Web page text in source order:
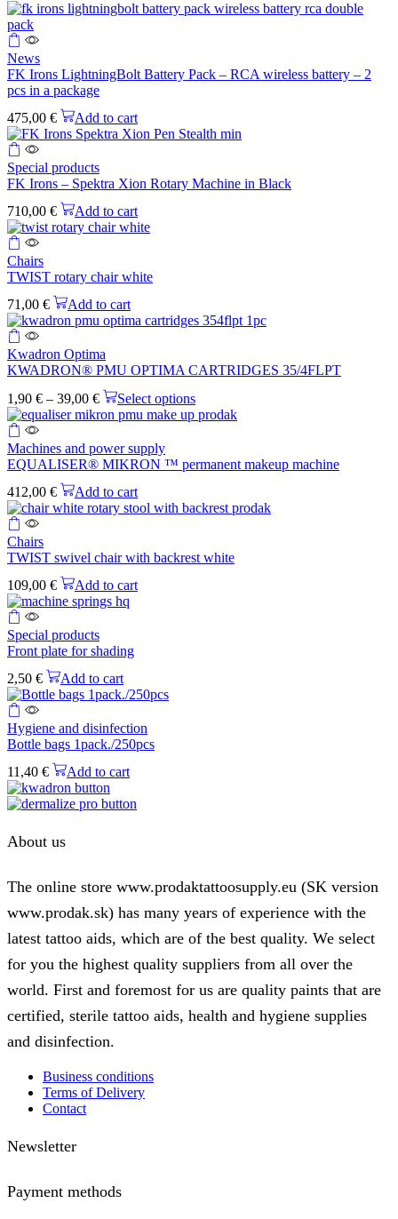
News
FK Irons LightningBolt Battery Pack – RCA wireless battery – 2
pcs in a package
475,00 € Add to cart
Special products
FK Irons – Spektra Xion Rotary Machine in Black
710,00 € Add to cart
Chairs
TWIST rotary chair white
71,00 € Add to cart
This
product
has
variants.
The
options
may
be
chosen
on
the
product
page
Kwadron Optima
KWADRON® PMU OPTIMA CARTRIDGES 35/4FLPT
1,90 € – 39,00 €Price
range:
through
39,00 €
Select optionsThis
product
variants.
The
may
on
Machines and power supply
EQUALISER® MIKRON ™ permanent makeup machine
412,00 € Add to cart
Chairs
TWIST swivel chair with backrest white
109,00 € Add to cart
Special products
Front plate for shading
2,50 € Add to cart
Hygiene and disinfection
Bottle bags 1pack./250pcs
11,40 € Add to cart
About us
The online store www.prodaktattoosupply.eu (SK version
www.prodak.sk) has many years of experience with the
latest tattoo aids, which are of the best quality. We select
for you the highest quality suppliers from all over the
world. First and foremost for us are quality paints that are
certified, sterile tattoo aids, health and hygiene supplies
and disinfection.
Business conditions
Terms of Delivery
Contact
Newsletter
Payment methods